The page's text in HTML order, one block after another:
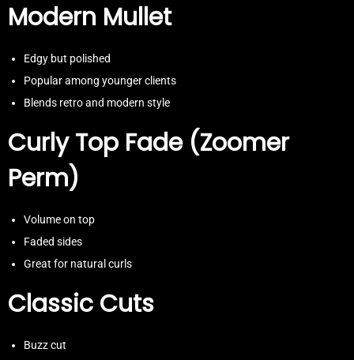
Modern Mullet
Edgy but polished
Popular among younger clients
Blends retro and modern style
Curly Top Fade (Zoomer
Perm)
Volume on top
Faded sides
Great for natural curls
Classic Cuts
Buzz cut